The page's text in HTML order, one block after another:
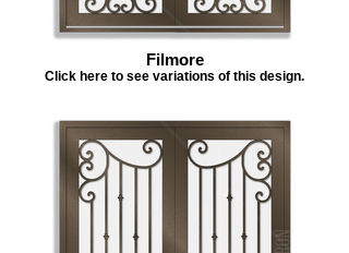
Filmore
Click here to see variations of this design.